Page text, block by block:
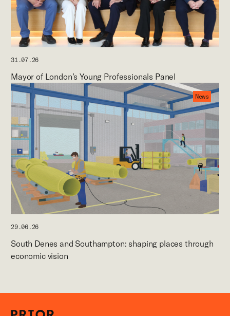
Contact
31.07.26
Mayor of London’s Young Professionals Panel
News
29.06.26
South Denes and Southampton: shaping places through
economic vision